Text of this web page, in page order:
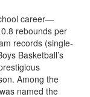
career—
rebounds per
records (single-
Basketball’s
Among the
named the